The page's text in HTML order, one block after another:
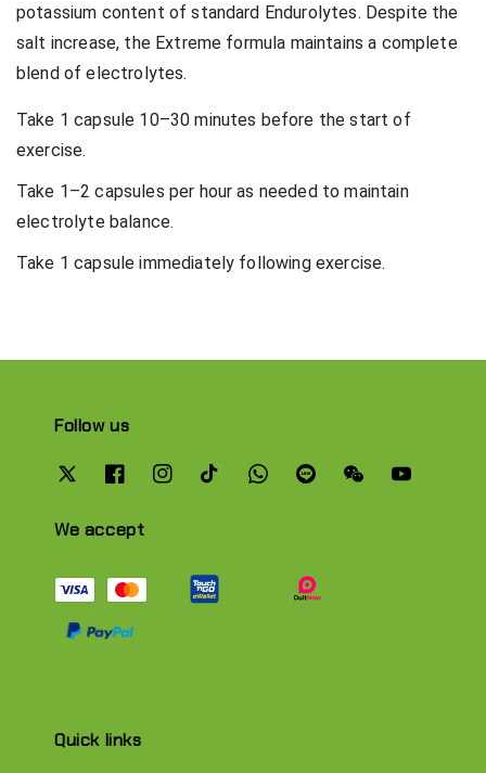
potassium content of standard Endurolytes. Despite the
salt increase, the Extreme formula maintains a complete
blend of electrolytes.
Take 1 capsule 10–30 minutes before the start of
exercise.
Take 1–2 capsules per hour as needed to maintain
electrolyte balance.
Take 1 capsule immediately following exercise.
Follow us
We accept
Quick links